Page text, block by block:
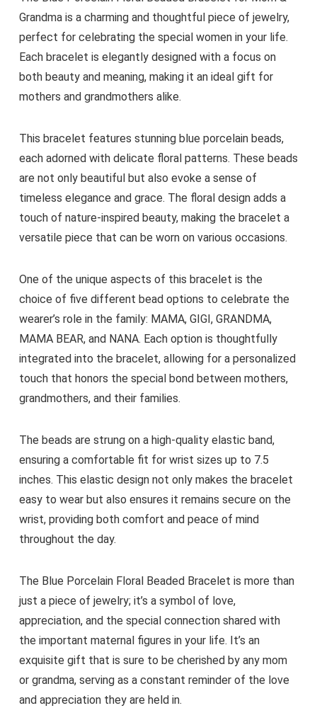
Grandma is a charming and thoughtful piece of jewelry,
perfect for celebrating the special women in your life.
Each bracelet is elegantly designed with a focus on
both beauty and meaning, making it an ideal gift for
mothers and grandmothers alike.
This bracelet features stunning blue porcelain beads,
each adorned with delicate floral patterns. These beads
are not only beautiful but also evoke a sense of
timeless elegance and grace. The floral design adds a
touch of nature-inspired beauty, making the bracelet a
versatile piece that can be worn on various occasions.
One of the unique aspects of this bracelet is the
choice of five different bead options to celebrate the
wearer’s role in the family: MAMA, GIGI, GRANDMA,
MAMA BEAR, and NANA. Each option is thoughtfully
integrated into the bracelet, allowing for a personalized
touch that honors the special bond between mothers,
grandmothers, and their families.
The beads are strung on a high-quality elastic band,
ensuring a comfortable fit for wrist sizes up to 7.5
inches. This elastic design not only makes the bracelet
easy to wear but also ensures it remains secure on the
wrist, providing both comfort and peace of mind
throughout the day.
The Blue Porcelain Floral Beaded Bracelet is more than
just a piece of jewelry; it’s a symbol of love,
appreciation, and the special connection shared with
the important maternal figures in your life. It’s an
exquisite gift that is sure to be cherished by any mom
or grandma, serving as a constant reminder of the love
and appreciation they are held in.